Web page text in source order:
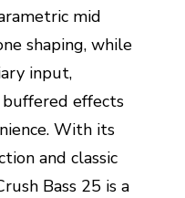
mid
shaping, while
input,
effects
With its
and classic
Bass 25 is a